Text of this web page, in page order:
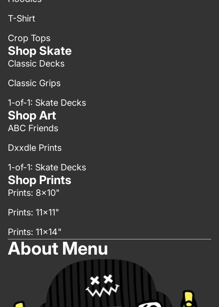
T-Shirt
Crop Tops
Shop Skate
Classic Decks
Classic Grips
1-of-1: Skate Decks
Shop Art
ABC Friends
Dxxdle Prints
1-of-1: Skate Decks
Shop Prints
Prints: 8x10"
Prints: 11x11"
Prints: 11x14"
About Menu